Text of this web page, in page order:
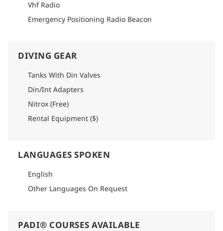
Please refer to logistics section of each itinerary to find
Vhf Radio
Emergency Positioning Radio Beacon
DIVING GEAR
Tanks With Din Valves
Din/Int Adapters
Nitrox (Free)
Rental Equipment ($)
LANGUAGES SPOKEN
English
Other Languages On Request
PADI® COURSES AVAILABLE